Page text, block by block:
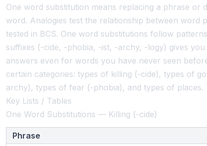
One word substitution means replacing a phrase or
word. Analogies test the relationship between word
tested in BCS. One word substitutions follow
suffixes (-cide, -phobia, -ist, -archy, -logy) gives
answers even for words you have never seen
certain categories: types of killing (-cide), types of
archy), types of fear (-phobia), and types of places.
Key Lists / Tables
One Word Substitutions — Killing (-cide)
Phrase